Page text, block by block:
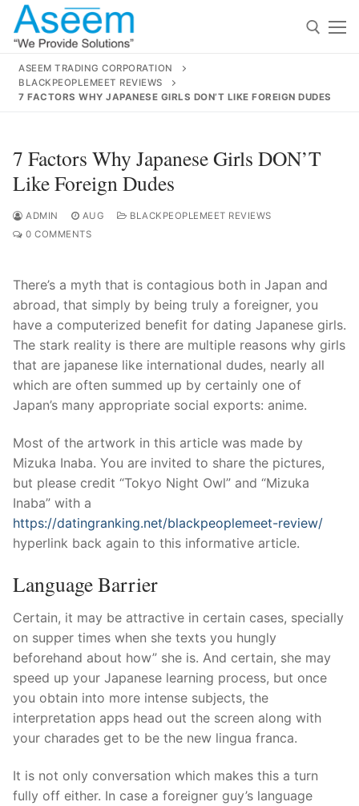
Skip
content
Search for:
for:
contact@aseemindia.com
About Us
Products
Technical Support
Clients
Contact Us
ASEEM TRADING CORPORATION
BLACKPEOPLEMEET REVIEWS
7 FACTORS WHY JAPANESE GIRLS DON’T LIKE FOREIGN DUDES
7 Factors Why Japanese Girls DON’T
Like Foreign Dudes
ADMIN AUG
BLACKPEOPLEMEET REVIEWS
0 COMMENTS
There’s a myth that is contagious both in Japan and
abroad, that simply by being truly a foreigner, you
have a computerized benefit for dating Japanese girls.
The stark reality is there are multiple reasons why girls
that are japanese like international dudes, nearly all
which are often summed up by certainly one of
Japan’s many appropriate social exports: anime.
Most of the artwork in this article was made by
Mizuka Inaba. You are invited to share the pictures,
but please credit “Tokyo Night Owl” and “Mizuka
Inaba” with a
https://datingranking.net/blackpeoplemeet-review/
hyperlink back again to this informative article.
Language Barrier
Certain, it may be attractive in certain cases, specially
on supper times when she texts you hungly
beforehand about how” she is. And certain, she may
speed up your Japanese learning process, but once
you obtain into more intense subjects, the
interpretation apps head out the screen along with
your charades get to be the new lingua franca.
It is not only conversation which makes this a turn
fully off either. In case a foreigner guy’s language